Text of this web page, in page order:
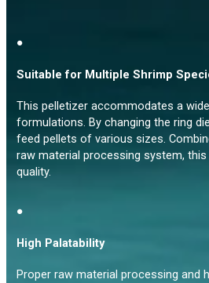
●
Suitable for Multiple Shrimp
This pelletizer accommodates a
formulations. By changing the ring
feed pellets of various sizes.
raw material processing system,
quality.
●
High Palatability
Proper raw material processing and